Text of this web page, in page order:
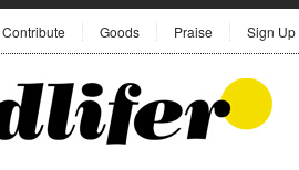
Contribute Goods Praise Sign Up